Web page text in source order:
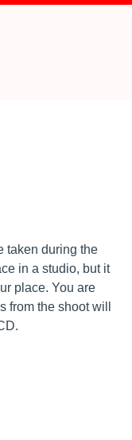
taken during the
in a studio, but it
place. You are
from the shoot will